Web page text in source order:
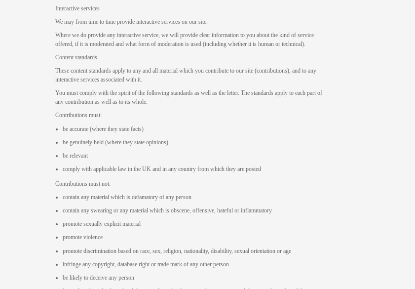
Interactive services
We may from time to time provide interactive services on our site.
Where we do provide any interactive service, we will provide clear information to you about the kind of service
offered, if it is moderated and what form of moderation is used (including whether it is human or technical).
Content standards
These content standards apply to any and all material which you contribute to our site (contributions), and to any
interactive services associated with it.
You must comply with the spirit of the following standards as well as the letter. The standards apply to each part of
any contribution as well as to its whole.
Contributions must:
be accurate (where they state facts)
be genuinely held (where they state opinions)
be relevant
comply with applicable law in the UK and in any country from which they are posted
Contributions must not:
contain any material which is defamatory of any person
contain any swearing or any material which is obscene, offensive, hateful or inflammatory
promote sexually explicit material
promote violence
promote discrimination based on race, sex, religion, nationality, disability, sexual orientation or age
infringe any copyright, database right or trade mark of any other person
be likely to deceive any person